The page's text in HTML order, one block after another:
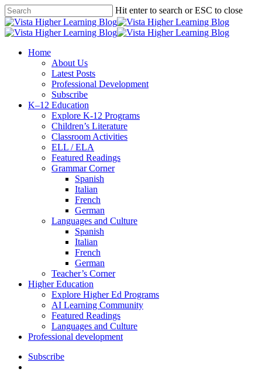
Skip
to
main
Hit enter to search or ESC to close
Close
Search
search
Menu
Home
About Us
Latest Posts
Professional Development
Subscribe
K–12 Education
Explore K-12 Programs
Children’s Literature
Classroom Activities
ELL / ELA
Featured Readings
Grammar Corner
Spanish
Italian
French
German
Languages and Culture
Spanish
Italian
French
German
Teacher’s Corner
Higher Education
Explore Higher Ed Programs
AI Learning Community
Featured Readings
Languages and Culture
Professional development
Subscribe